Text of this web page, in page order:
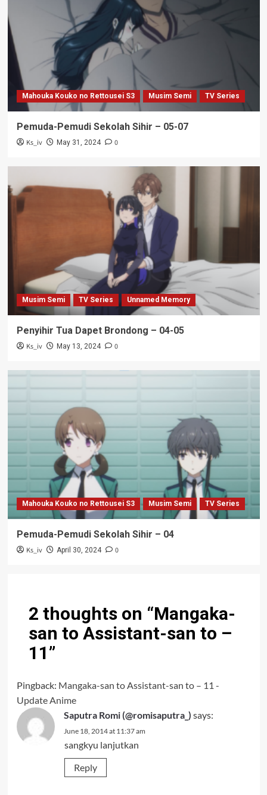
Mahouka Kouko no Rettousei S3 Musim Semi TV Series
Pemuda-Pemudi Sekolah Sihir – 05-07
Ks_iv May 31, 2024 0
Musim Semi TV Series Unnamed Memory
Penyihir Tua Dapet Brondong – 04-05
Ks_iv May 13, 2024 0
Mahouka Kouko no Rettousei S3 Musim Semi TV Series
Pemuda-Pemudi Sekolah Sihir – 04
Ks_iv April 30, 2024 0
2 thoughts on “Mangaka-
san to Assistant-san to –
11”
Pingback: Mangaka-san to Assistant-san to – 11 -
Update Anime
Saputra Romi (@romisaputra_) says:
June 18, 2014 at 11:37 am
sangkyu lanjutkan
Reply